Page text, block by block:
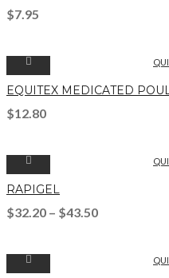
$7.95
EQUITEX MEDICATED
$12.80
RAPIGEL
$32.20 – $43.50